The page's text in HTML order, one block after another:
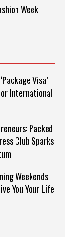
Week
Visa’
International
Packed
Club Sparks
Weekends:
You Your Life